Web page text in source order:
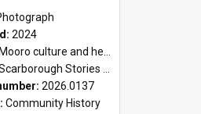
2024
Mooro culture and heritage collection
Stories Online Exhibition
2026.0137
Community History